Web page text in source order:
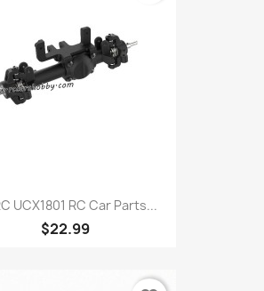
UCX1801 RC Car Parts...
$22.99